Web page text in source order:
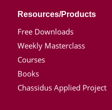
Resources/Products
Free Downloads
Weekly Masterclass
Courses
Books
Chassidus Applied Project